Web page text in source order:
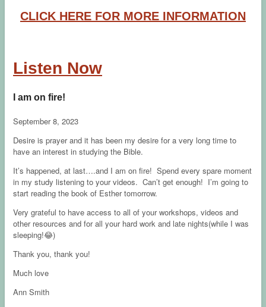
CLICK HERE FOR MORE INFORMATION
Listen Now
I am on fire!
September 8, 2023
Desire is prayer and it has been my desire for a very long time to
have an interest in studying the Bible.
It’s happened, at last….and I am on fire! Spend every spare moment
in my study listening to your videos. Can’t get enough! I’m going to
start reading the book of Esther tomorrow.
Very grateful to have access to all of your workshops, videos and
other resources and for all your hard work and late nights(while I was
sleeping!😂)
Thank you, thank you!
Much love
Ann Smith